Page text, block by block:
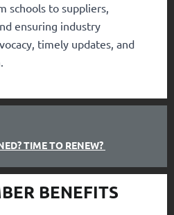
schools to suppliers,
ensuring industry
timely updates, and
TIME TO RENEW?
BENEFITS